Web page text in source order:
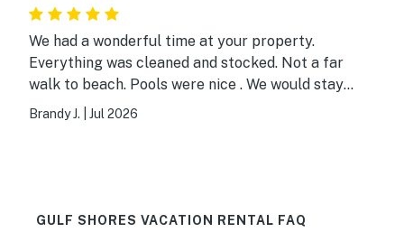
We had a wonderful time at your property.
Everything was cleaned and stocked. Not a far
walk to beach. Pools were nice . We would stay
here again. Thank you!
Brandy J. Jul 2026
GULF SHORES VACATION RENTAL FAQ